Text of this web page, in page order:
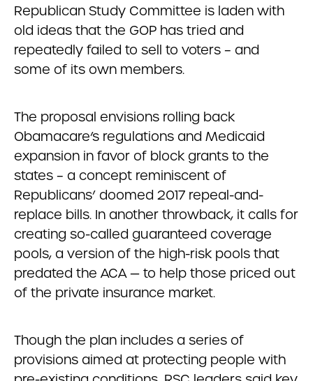
Republican Study Committee is laden with
old ideas that the GOP has tried and
repeatedly failed to sell to voters – and
some of its own members.
The proposal envisions rolling back
Obamacare’s regulations and Medicaid
expansion in favor of block grants to the
states – a concept reminiscent of
Republicans’ doomed 2017 repeal-and-
replace bills. In another throwback, it calls for
creating so-called guaranteed coverage
pools, a version of the high-risk pools that
predated the ACA — to help those priced out
of the private insurance market.
Though the plan includes a series of
provisions aimed at protecting people with